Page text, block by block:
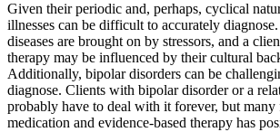
Given their periodic and, perhaps, cyclical
illnesses can be difficult to accurately
diseases are brought on by stressors, and a
therapy may be influenced by their cultural
Additionally, bipolar disorders can be
diagnose. Clients with bipolar disorder or a
probably have to deal with it forever, but many
medication and evidence-based therapy has